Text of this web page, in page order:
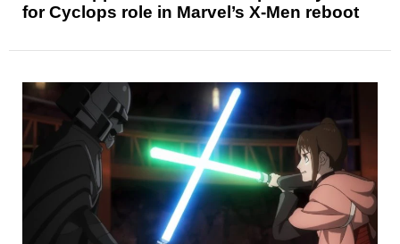
for Cyclops role in Marvel’s X-Men reboot